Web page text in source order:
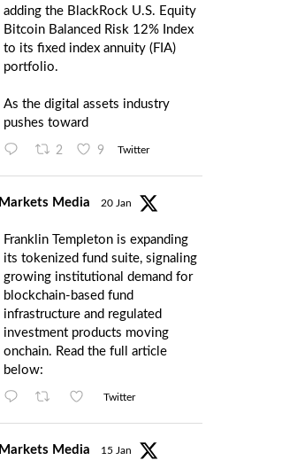
adding the BlackRock U.S. Equity
Bitcoin Balanced Risk 12% Index
to its fixed index annuity (FIA)
portfolio.
As the digital assets industry
pushes toward
2 9 Twitter
Markets Media 20 Jan
Franklin Templeton is expanding
its tokenized fund suite, signaling
growing institutional demand for
blockchain-based fund
infrastructure and regulated
investment products moving
onchain. Read the full article
below:
Twitter
Markets Media 15 Jan